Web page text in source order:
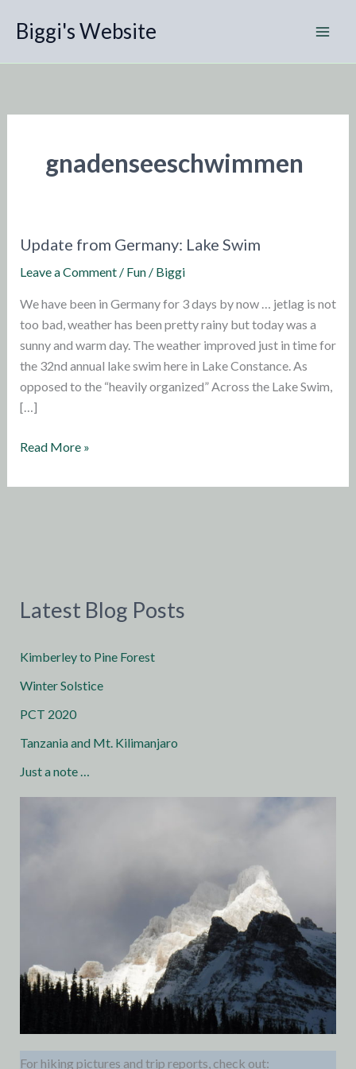
Biggi's Website
gnadenseeschwimmen
Update from Germany: Lake Swim
Leave a Comment / Fun/ Biggi
We have been in Germany for 3 days by now … jetlag is not
too bad, weather has been pretty rainy but today was a
sunny and warm day. The weather improved just in time for
the 32nd annual lake swim here in Lake Constance. As
opposed to the “heavily organized” Across the Lake Swim,
[…]
Update
Germany:
Read More »
Latest Blog Posts
Kimberley to Pine Forest
Winter Solstice
PCT 2020
Tanzania and Mt. Kilimanjaro
Just a note …
For hiking pictures and trip reports, check out: